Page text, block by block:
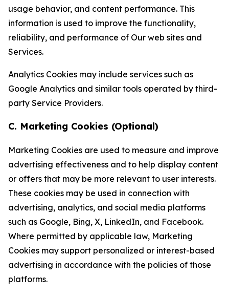
usage behavior, and content performance. This
information is used to improve the functionality,
reliability, and performance of Our web sites and
Services.
Analytics Cookies may include services such as
Google Analytics and similar tools operated by third-
party Service Providers.
C. Marketing Cookies (Optional)
Marketing Cookies are used to measure and improve
advertising effectiveness and to help display content
or offers that may be more relevant to user interests.
These cookies may be used in connection with
advertising, analytics, and social media platforms
such as Google, Bing, X, LinkedIn, and Facebook.
Where permitted by applicable law, Marketing
Cookies may support personalized or interest-based
advertising in accordance with the policies of those
platforms.